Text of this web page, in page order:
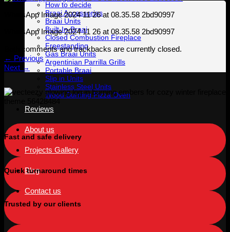
How to decide
Braai Accessories
Braai Units
Built-In-Braai
Closed Combustion Fireplace
Freestanding
Gas Braai Units
Argentinian Parrilla Grills
Portable Braai
Slip in Units
Stainless Steel Units
Wood Burning Pizza Oven
Reviews
About us
Projects Gallery
Blog
Contact us
WhatsApp Image 2024 11 26 at 08.35.58 2bd90997
WhatsApp Image 2024 11 26 at 08.35.58 2bd90997
Both comments and trackbacks are currently closed.
← Previous
Next →
Fast and safe delivery
Quick turnaround times
Trusted by our clients